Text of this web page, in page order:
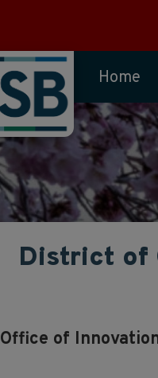
Home
District of
Office of